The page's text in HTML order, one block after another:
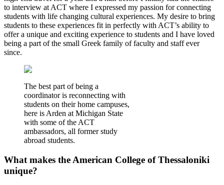
to interview at ACT where I expressed my passion for connecting
students with life changing cultural experiences. My desire to bring
students to these experiences fit in perfectly with ACT’s ability to
offer a unique and exciting experience to students and I have loved
being a part of the small Greek family of faculty and staff ever
since.
The best part of being a
coordinator is reconnecting with
students on their home campuses,
here is Arden at Michigan State
with some of the ACT
ambassadors, all former study
abroad students.
What makes the American College of Thessaloniki
unique?